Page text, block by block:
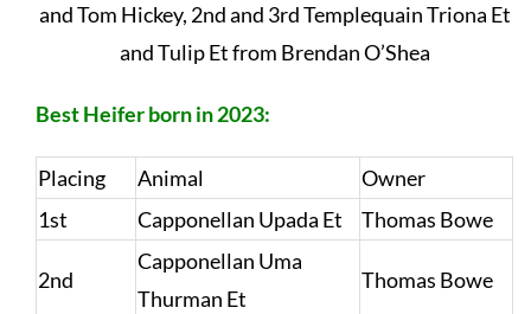
and Tom Hickey, 2nd and 3rd Templequain Triona Et
and Tulip Et from Brendan O’Shea
Best Heifer born in 2023:
Placing Animal
Owner
1st
Capponellan Upada Et Thomas Bowe
2nd
Capponellan Uma
Thurman Et
Thomas Bowe